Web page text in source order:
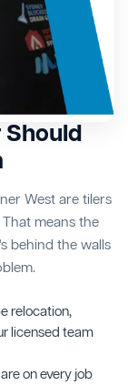
West are tilers
means the
behind the walls
relocation,
licensed team
on every job